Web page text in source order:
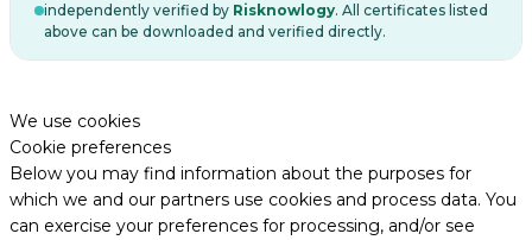
independently verified by Risknowlogy. All certificates listed
above can be downloaded and verified directly.
We use cookies
Cookie preferences
Below you may find information about the purposes for
which we and our partners use cookies and process data. You
can exercise your preferences for processing, and/or see